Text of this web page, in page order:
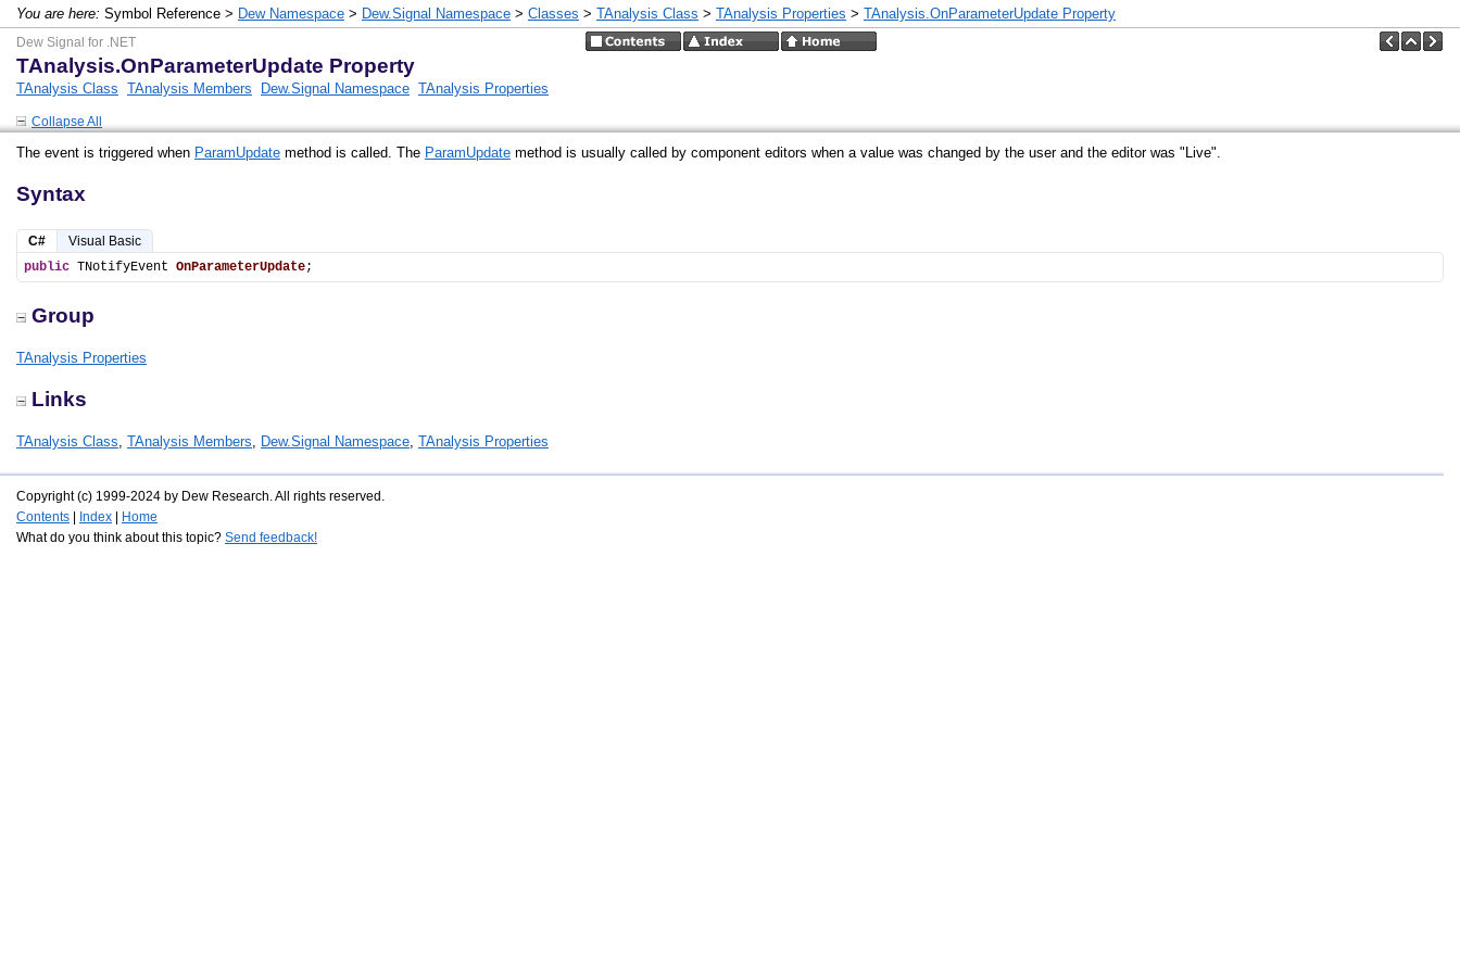
You are here: Symbol Reference > Dew Namespace > Dew.Signal Namespace > Classes > TAnalysis Class > TAnalysis Properties > TAnalysis.OnParameterUpdate Property
Dew Signal for .NET
TAnalysis.OnParameterUpdate Property
TAnalysis Class TAnalysis Members Dew.Signal Namespace TAnalysis Properties
Collapse All
The event is triggered when ParamUpdate method is called. The ParamUpdate method is usually called by component editors when a value was changed by the user and the editor was "Live".
Syntax
C#
Visual Basic
public TNotifyEvent OnParameterUpdate;
Group
TAnalysis Properties
Links
TAnalysis Class, TAnalysis Members, Dew.Signal Namespace, TAnalysis Properties
Copyright (c) 1999-2024 by Dew Research. All rights reserved.
Contents
Index
Home
What do you think about this topic? Send feedback!